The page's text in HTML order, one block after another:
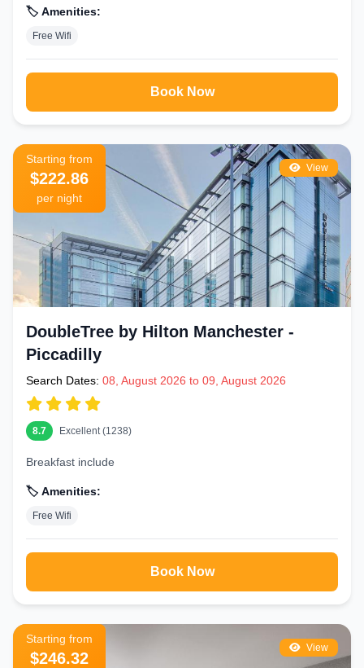
🏷️ Amenities:
Free Wifi
Book Now
View
Starting from
$222.86
per night
DoubleTree by Hilton Manchester -
Piccadilly
Search Dates: 08, August 2026 to 09, August 2026
8.7 Excellent (1238)
Breakfast include
🏷️ Amenities:
Free Wifi
Book Now
View
Starting from
$246.32